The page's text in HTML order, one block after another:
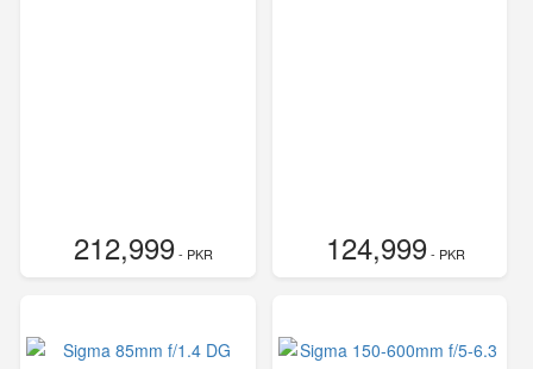
212,999- PKR 124,999- PKR